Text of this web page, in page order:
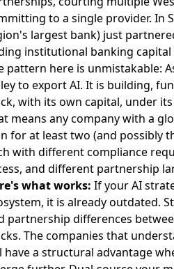
to a single provider. In
largest bank) just
institutional banking
pattern here is unmistakable:
to export AI. It is building,
with its own capital, under
means any company with a
for at least two (and possibly
with different compliance
and different partnership
what works: If your AI
it is already outdated.
partnership differences
The companies that
have a structural advantage